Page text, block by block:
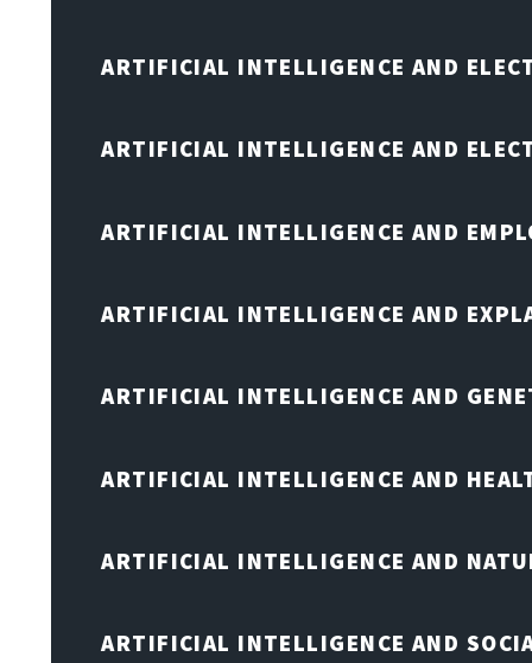
ARTIFICIAL INTELLIGENCE AND
ARTIFICIAL INTELLIGENCE AND
ARTIFICIAL INTELLIGENCE AND
ARTIFICIAL INTELLIGENCE AND
ARTIFICIAL INTELLIGENCE AND
ARTIFICIAL INTELLIGENCE AND
ARTIFICIAL INTELLIGENCE AND
ARTIFICIAL INTELLIGENCE AND